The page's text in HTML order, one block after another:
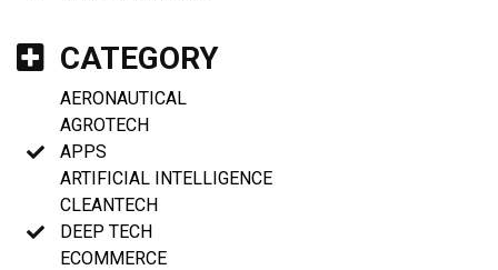
CATEGORY
AERONAUTICAL
AGROTECH
APPS
ARTIFICIAL INTELLIGENCE
CLEANTECH
DEEP TECH
ECOMMERCE